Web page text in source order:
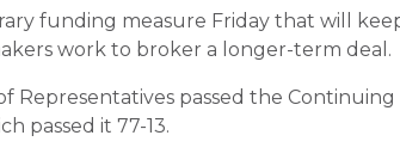
funding measure Friday that will
work to broker a longer-term deal.
Representatives passed the Continuing
passed it 77-13.